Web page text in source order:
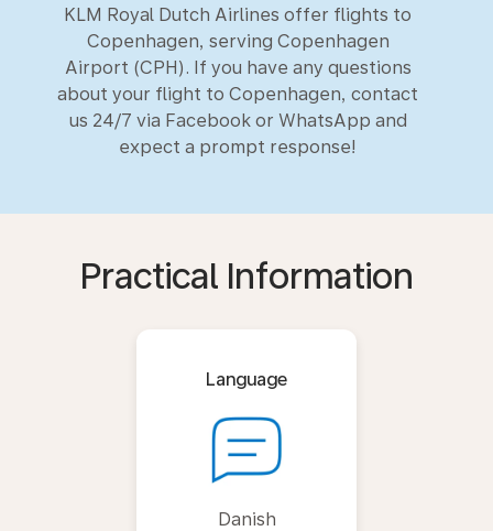
KLM Royal Dutch Airlines offer flights to
Copenhagen, serving Copenhagen
Airport (CPH). If you have any questions
about your flight to Copenhagen, contact
us 24/7 via Facebook or WhatsApp and
expect a prompt response!
Practical Information
Language
Danish